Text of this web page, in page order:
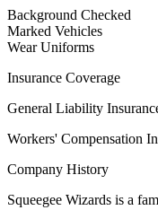
Background Checked
Marked Vehicles
Wear Uniforms
Insurance Coverage
General Liability
Workers' Compensation
Company History
Squeegee Wizards is a